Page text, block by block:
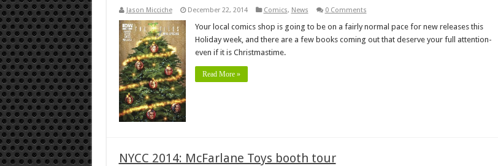
Jason Micciche December 22, 2014 Comics, News 0 Comments
Your local comics shop is going to be on a fairly normal pace for new releases this
Holiday week, and there are a few books coming out that deserve your full attention-
even if it is Christmastime.
Read More »
NYCC 2014: McFarlane Toys booth tour